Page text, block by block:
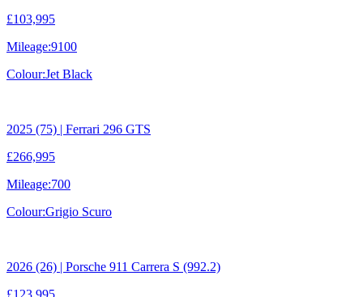
£103,995
Mileage:9100
Colour:Jet Black
2025 (75) | Ferrari 296 GTS
£266,995
Mileage:700
Colour:Grigio Scuro
2026 (26) | Porsche 911 Carrera S (992.2)